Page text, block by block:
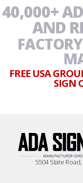
40,000+
AND
FREE USA
SIGN
5504 State